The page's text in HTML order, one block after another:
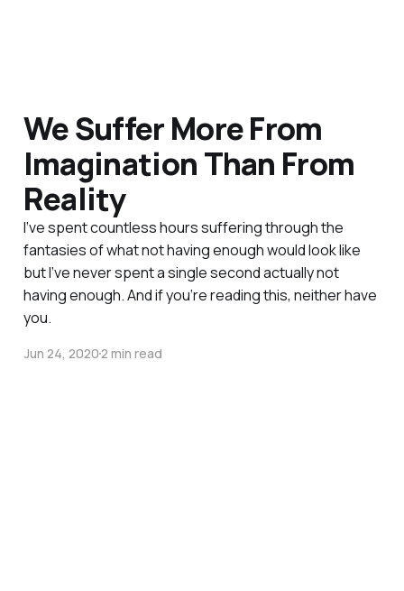
We Suffer More From
Imagination Than From
Reality
I’ve spent countless hours suffering through the
fantasies of what not having enough would look like
but I’ve never spent a single second actually not
having enough. And if you’re reading this, neither have
you.
Jun 24, 20202 min read